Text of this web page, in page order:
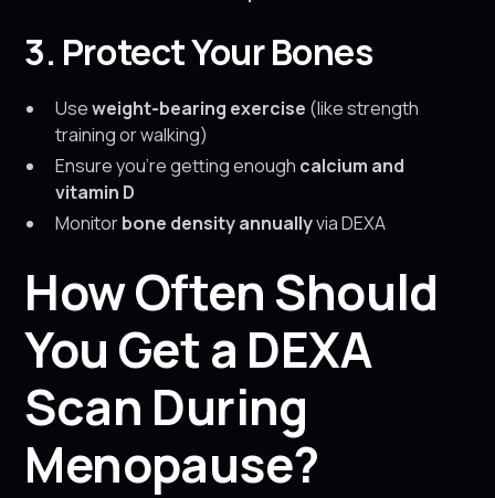
3. Protect Your Bones
Useweight-bearing exercise (like strength
training or walking)
Ensure you’re getting enough calcium and
vitamin D
Monitorbone density annuallyvia DEXA
How Often Should
You Get a DEXA
Scan During
Menopause?